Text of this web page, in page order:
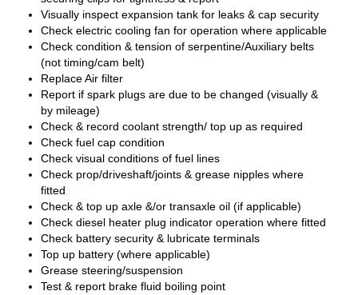
Visually inspect expansion tank for leaks & cap security
Check electric cooling fan for operation where applicable
Check condition & tension of serpentine/Auxiliary belts
(not timing/cam belt)
Replace Air filter
Report if spark plugs are due to be changed (visually &
by mileage)
Check & record coolant strength/ top up as required
Check fuel cap condition
Check visual conditions of fuel lines
Check prop/driveshaft/joints & grease nipples where
fitted
Check & top up axle &/or transaxle oil (if applicable)
Check diesel heater plug indicator operation where fitted
Check battery security & lubricate terminals
Top up battery (where applicable)
Grease steering/suspension
Test & report brake fluid boiling point